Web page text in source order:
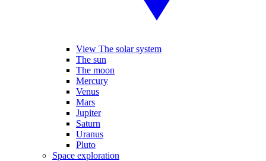
View The solar system
The sun
The moon
Mercury
Venus
Mars
Jupiter
Saturn
Uranus
Pluto
Space exploration